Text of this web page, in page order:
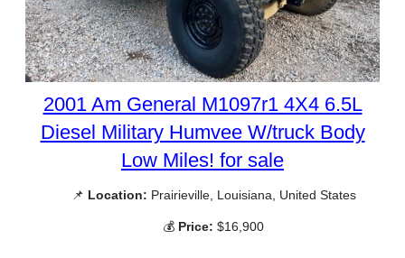
2001 Am General M1097r1 4X4 6.5L
Diesel Military Humvee W/truck Body
Low Miles! for sale
📌 Location: Prairieville, Louisiana, United States
💰 Price: $16,900